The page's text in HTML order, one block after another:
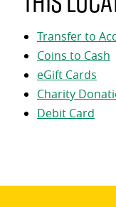
Transfer to
Coins to Cash
eGift Cards
Charity
Debit Card